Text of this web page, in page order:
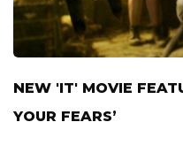
NEW 'IT' MOVIE
YOUR FEARS’